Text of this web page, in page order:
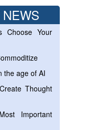
Choose Your
the age of AI
Thought
Important